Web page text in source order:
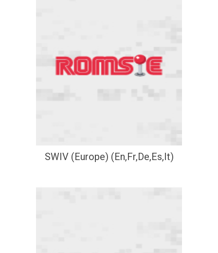
SWIV (Europe) (En,Fr,De,Es,It)